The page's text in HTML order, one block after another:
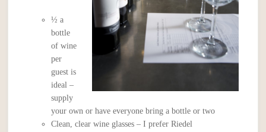
½ a
bottle
of wine
per
guest is
ideal –
supply
your own or have everyone bring a bottle or two
Clean, clear wine glasses – I prefer Riedel